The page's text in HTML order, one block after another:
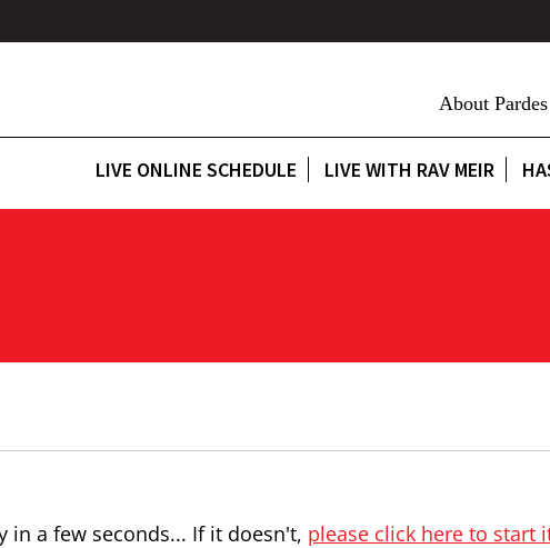
About Pardes
LIVE ONLINE SCHEDULE LIVE WITH RAV MEIR
a few seconds... If it doesn't, please click here to start